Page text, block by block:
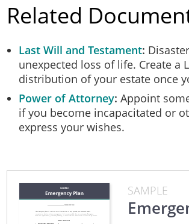
Use this checklist to create and prepare
everyone in the household safe and
and kept in an accessible place. It is also
After preparing your emergency kit,
months) to ensure the food and
Item
[ ] Bottled water (1gallon/person/day)
Related
Last Will and Testament
unexpected loss of life. Create a
distribution of your estate once
Power of Attorney Appoint
if you become incapacitated or
express your wishes.
SAMPLE